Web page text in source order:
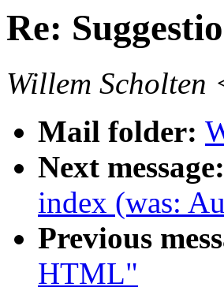
Re:
Willem
Mail folder:
Next message:
index (was:
Previous
HTML"